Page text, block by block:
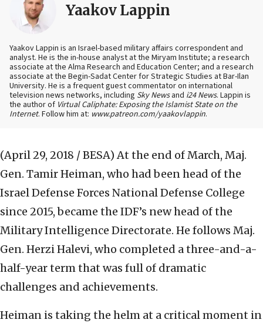
Yaakov Lappin
Yaakov Lappin is an Israel-based military affairs correspondent and
analyst. He is the in-house analyst at the Miryam Institute; a research
associate at the Alma Research and Education Center; and a research
associate at the Begin-Sadat Center for Strategic Studies at Bar-Ilan
University. He is a frequent guest commentator on international
television news networks, including Sky Newsand i24 News. Lappin is
the author of Virtual Caliphate: Exposing the Islamist State on the
Internet. Follow him at: www.patreon.com/yaakovlappin.
(April 29, 2018 / BESA) At the end of March, Maj.
Gen. Tamir Heiman, who had been head of the
Israel Defense Forces National Defense College
since 2015, became the IDF’s new head of the
Military Intelligence Directorate. He follows Maj.
Gen. Herzi Halevi, who completed a three-and-a-
half-year term that was full of dramatic
challenges and achievements.
Heiman is taking the helm at a critical moment in